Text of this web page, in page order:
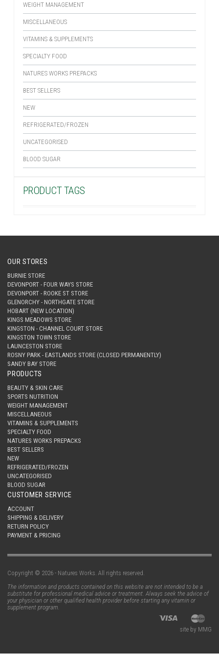
WEIGHT MANAGEMENT
MISCELLANEOUS
VITAMINS & SUPPLEMENTS
SPECIALTY FOOD
NATURES WORKS PREPACKS
BEST SELLERS
NEW
REFRIGERATED/FROZEN
UNCATEGORISED
BLOOD SUGAR
PRODUCT TAGS
OUR STORES
BURNIE STORE
DEVONPORT - FOUR WAYS STORE
DEVONPORT - ROOKE ST STORE
GLENORCHY - NORTHGATE STORE
HOBART (NEW LOCATION)
KINGS MEADOWS STORE
KINGSTON - CHANNEL COURT STORE
KINGSTON TOWN STORE
LAUNCESTON STORE
ROSNY PARK - EASTLANDS STORE (CLOSED PERMANENTLY)
SANDY BAY STORE
PRODUCTS
BEAUTY & SKIN CARE
SPORTS NUTRITION
WEIGHT MANAGEMENT
MISCELLANEOUS
VITAMINS & SUPPLEMENTS
SPECIALTY FOOD
NATURES WORKS PREPACKS
BEST SELLERS
NEW
REFRIGERATED/FROZEN
UNCATEGORISED
BLOOD SUGAR
CUSTOMER SERVICE
ACCOUNT
SHIPPING & DELIVERY
RETURN POLICY
PAYMENT & PRICING
Copyright © 2026 - Natures Works. All rights reserved.
The information and products contained on this website are not intended to be a
substitute for professional medical advice or treatment. Always seek the advice of
your physician or other qualified health provider before starting any vitamin or
supplement program.
site by MMG